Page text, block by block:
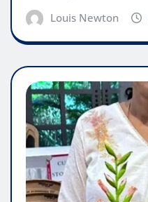
Louis Newton